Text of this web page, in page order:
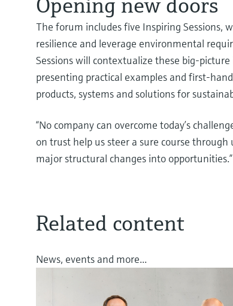
The forum includes five Inspiring Sessions,
resilience and leverage environmental
Sessions will contextualize these big-
presenting practical examples and first-
products, systems and solutions for
“No company can overcome today’s
on trust help us steer a sure course
major structural changes into opportunities.”
Related content
News, events and more...